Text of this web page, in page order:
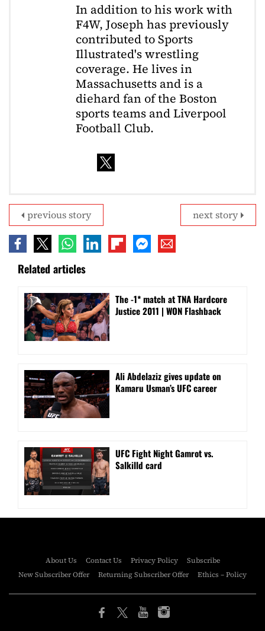
In addition to his work with
F4W, Joseph has previously
contributed to Sports
Illustrated's wrestling
coverage. He lives in
Massachusetts and is a
diehard fan of the Boston
sports teams and Liverpool
Football Club.
next story
previous story
Related articles
The -1* match at TNA Hardcore
Justice 2011 | WON Flashback
Ali Abdelaziz gives update on
Kamaru Usman’s UFC career
UFC Fight Night Gamrot vs.
Salkilld card
About Us Contact Us Privacy Policy
Subscribe
New Subscriber Offer
Returning Subscriber Offer Ethics – Policy